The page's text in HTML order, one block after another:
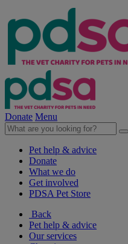
Donate Menu
Pet help & advice
Donate
What we do
Get involved
PDSA Pet Store
Back
Pet help & advice
Our services